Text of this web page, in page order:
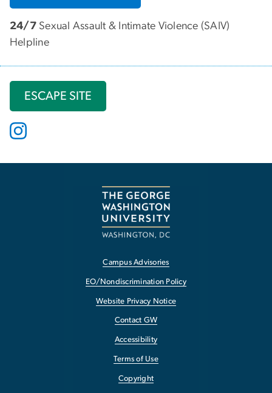
24/7 Sexual Assault & Intimate Violence (SAIV)
Helpline
ESCAPE SITE
Campus Advisories
EO/Nondiscrimination Policy
Website Privacy Notice
Contact GW
Accessibility
Terms of Use
Copyright